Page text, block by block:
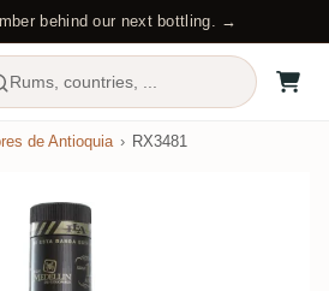
behind our next bottling. →
Rums, countries, ...
de Antioquia RX3481